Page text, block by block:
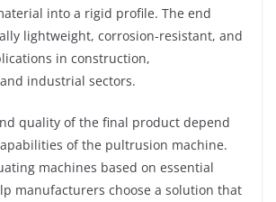
into a rigid profile. The end
lightweight, corrosion-resistant, and
in construction,
industrial sectors.
quality of the final product depend
of the pultrusion machine.
machines based on essential
manufacturers choose a solution that